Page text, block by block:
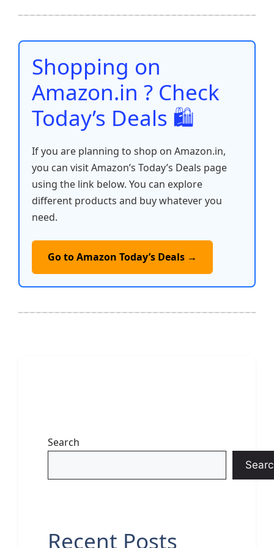
b
o
o
k
A
p
p
st t dI
n
Li
n
e
Shopping on
Amazon.in ? Check
Today’s Deals 🛍️
If you are planning to shop on Amazon.in,
you can visit Amazon’s Today’s Deals page
using the link below. You can explore
different products and buy whatever you
need.
Go to Amazon Today’s Deals →
Search
Recent Posts